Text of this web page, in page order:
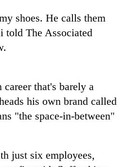
shoes. He calls them
The Associated
that's barely a
his own brand called
"the space-in-between"
just six employees,